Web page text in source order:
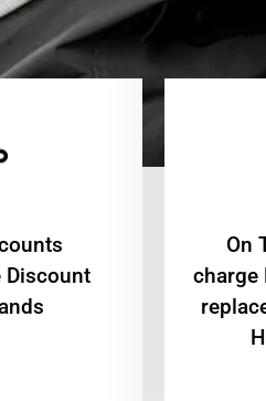
Discount
On
charge